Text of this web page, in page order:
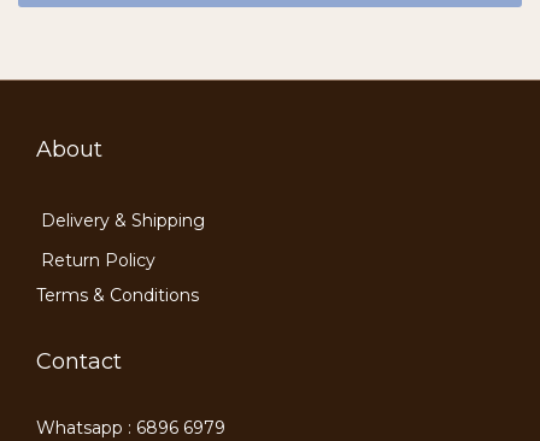
About
Delivery & Shipping
Return Policy
Terms & Conditions
Contact
Whatsapp : 6896 6979